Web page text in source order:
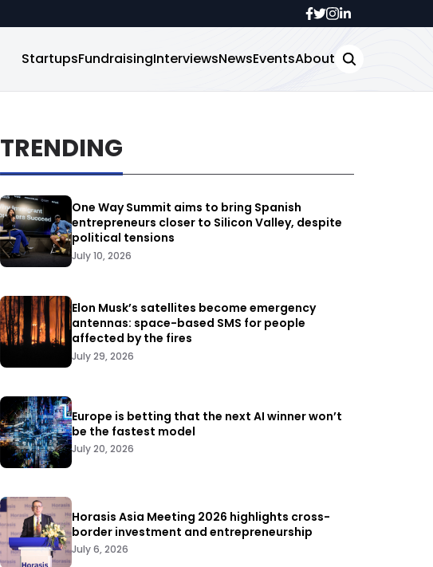
StartupsFundraisingInterviewsNewsEventsAbout
TRENDING
One Way Summit aims to bring Spanish
entrepreneurs closer to Silicon Valley, despite
political tensions
July 10, 2026
Elon Musk’s satellites become emergency
antennas: space-based SMS for people
affected by the fires
July 29, 2026
Europe is betting that the next AI winner won’t
be the fastest model
July 20, 2026
Horasis Asia Meeting 2026 highlights cross-
border investment and entrepreneurship
July 6, 2026